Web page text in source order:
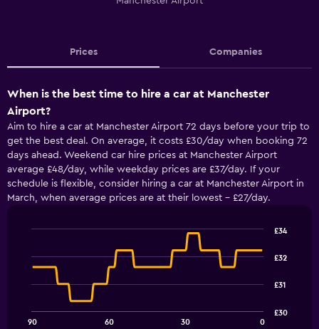
Prices Companies
When is the best time to hire a car at Manchester
Airport?
Aim to hire a car at Manchester Airport 72 days before your trip to
get the best deal. On average, it costs £30/day when booking 72
days ahead. Weekend car hire prices at Manchester Airport
average £48/day, while weekday prices are £37/day. If your
schedule is flexible, consider hiring a car at Manchester Airport in
March, when average prices are at their lowest - £27/day.
chart
with
90 60 30 0
£30
£31
£32
£34